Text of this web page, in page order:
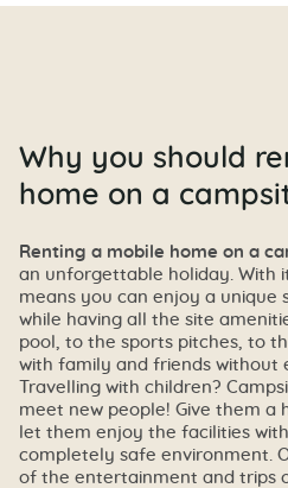
Why you should
home on a
Renting a mobile home on a
an unforgettable holiday. With
means you can enjoy a unique
while having all the site
pool, to the sports pitches, to
with family and friends without
Travelling with children?
meet new people! Give them a
let them enjoy the facilities
completely safe environment.
of the entertainment and trips